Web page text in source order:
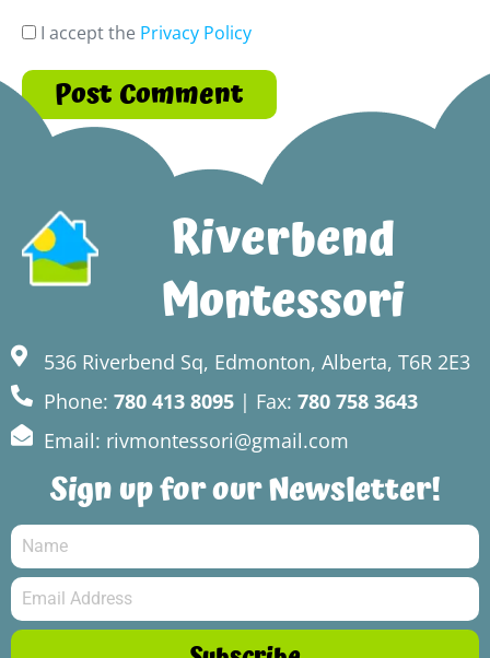
I accept the Privacy Policy
Riverbend
Montessori
536 Riverbend Sq, Edmonton, Alberta, T6R 2E3
Phone: 780 413 8095 | Fax: 780 758 3643
Email: rivmontessori@gmail.com
Sign up for our Newsletter!